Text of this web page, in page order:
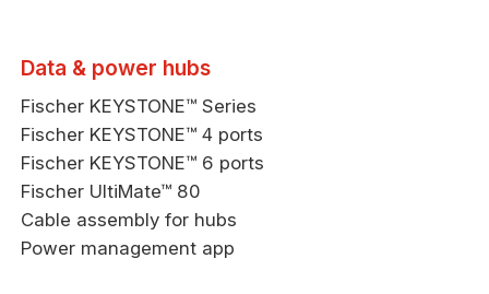
Data & power hubs
Fischer KEYSTONE™ Series
Fischer KEYSTONE™ 4 ports
Fischer KEYSTONE™ 6 ports
Fischer UltiMate™ 80
Cable assembly for hubs
Power management app